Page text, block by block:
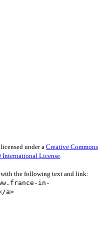
under aCreative Commons
License.
with the following text and link:
in-
a>